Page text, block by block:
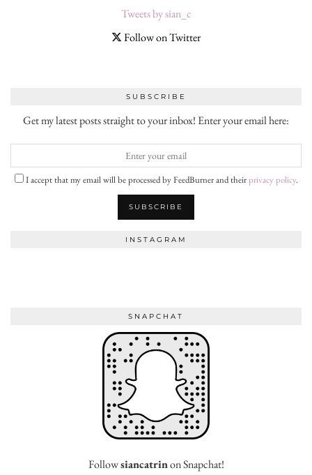
Tweets by sian_c
Follow on Twitter
SUBSCRIBE
Get my latest posts straight to your inbox! Enter your email here:
I accept that my email will be processed by FeedBurner and theirprivacy policy.
INSTAGRAM
SNAPCHAT
Followsiancatrinon Snapchat!